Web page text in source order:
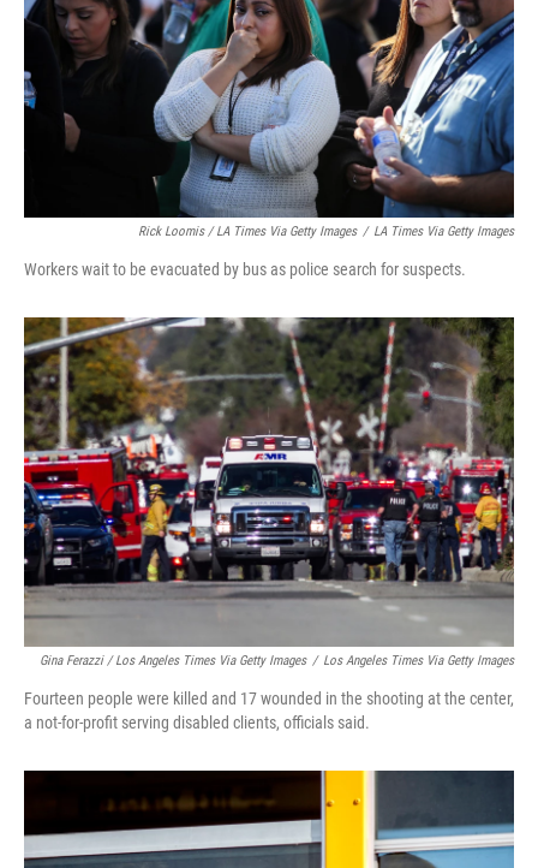
Rick Loomis / LA Times Via Getty Images / LA Times Via Getty Images
Workers wait to be evacuated by bus as police search for suspects.
Gina Ferazzi / Los Angeles Times Via Getty Images / Los Angeles Times Via Getty Images
Fourteen people were killed and 17 wounded in the shooting at the center,
a not-for-profit serving disabled clients, officials said.